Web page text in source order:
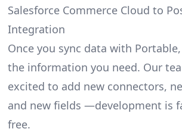
Salesforce Commerce Cloud to
Integration
Once you sync data with
the information you need. Our
excited to add new connectors,
and new fields —development is
free.